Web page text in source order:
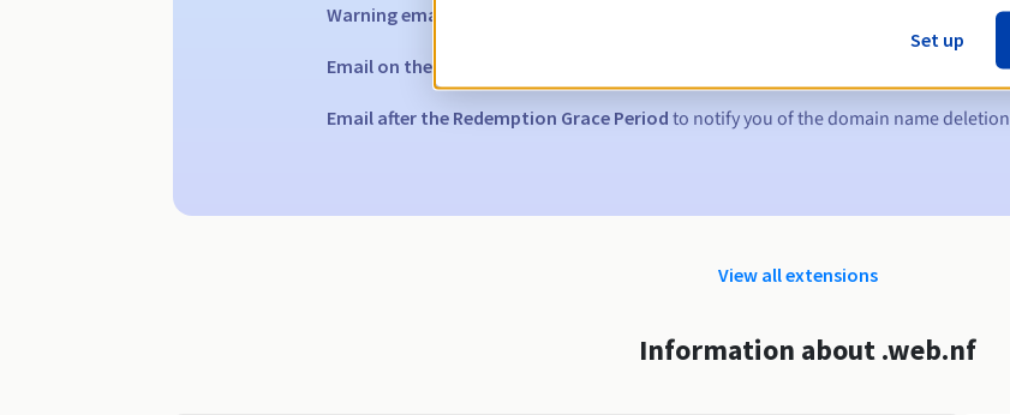
Warning emails:
Email on the expiry date
Email after the Redemption Grace Period to notify you of the domain name deletion
View all extensions
Information about .web.nf
Set up